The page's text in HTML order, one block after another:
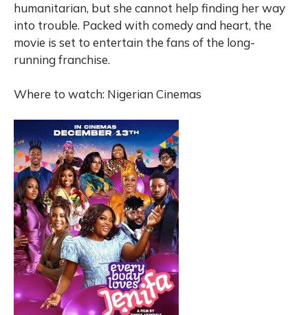
humanitarian, but she cannot help finding her way
into trouble. Packed with comedy and heart, the
movie is set to entertain the fans of the long-
running franchise.
Where to watch: Nigerian Cinemas